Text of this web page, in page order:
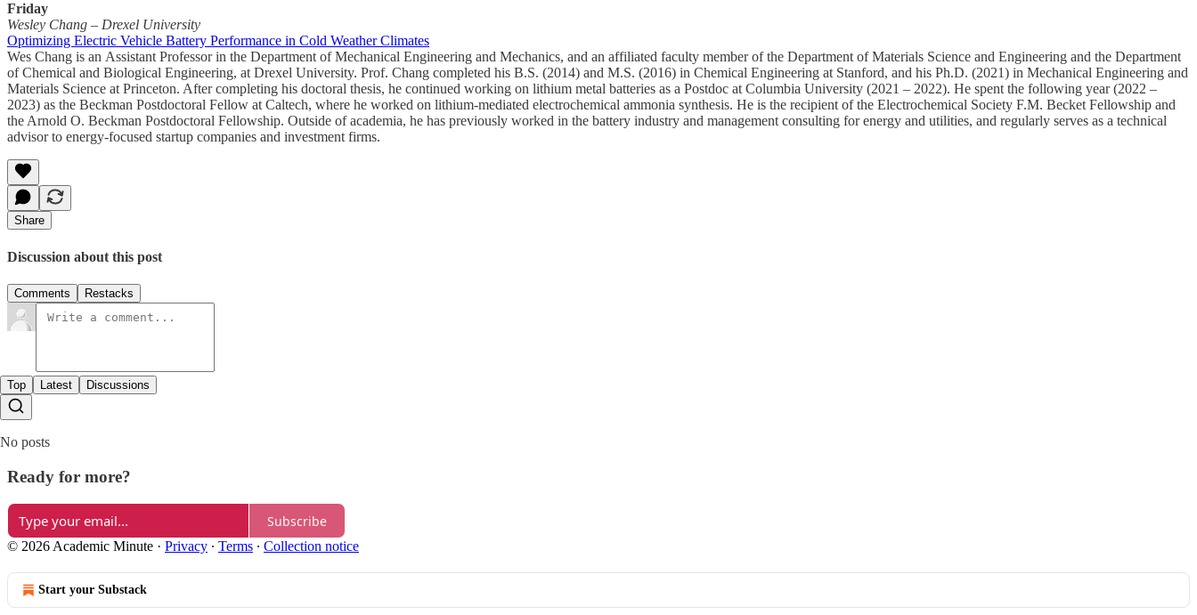
Friday
Wesley Chang – Drexel University
Optimizing Electric Vehicle Battery Performance in Cold Weather Climates
Wes Chang is an Assistant Professor in the Department of Mechanical Engineering and Mechanics, and an affiliated faculty member of the Department of Materials Science and Engineering and the Department
of Chemical and Biological Engineering, at Drexel University. Prof. Chang completed his B.S. (2014) and M.S. (2016) in Chemical Engineering at Stanford, and his Ph.D. (2021) in Mechanical Engineering and
Materials Science at Princeton. After completing his doctoral thesis, he continued working on lithium metal batteries as a Postdoc at Columbia University (2021 – 2022). He spent the following year (2022 –
2023) as the Beckman Postdoctoral Fellow at Caltech, where he worked on lithium-mediated electrochemical ammonia synthesis. He is the recipient of the Electrochemical Society F.M. Becket Fellowship and
the Arnold O. Beckman Postdoctoral Fellowship. Outside of academia, he has previously worked in the battery industry and management consulting for energy and utilities, and regularly serves as a technical
advisor to energy-focused startup companies and investment firms.
Share
Discussion about this post
Comments Restacks
Top Latest Discussions
No posts
Ready for more?
Subscribe
© 2026 Academic Minute · Privacy ∙ Terms ∙ Collection notice
Start your Substack